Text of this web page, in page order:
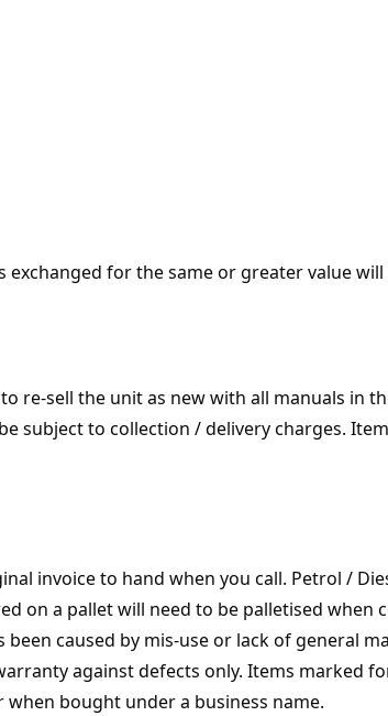
for the same or greater value will
re-sell the unit as new with all manuals in
subject to collection / delivery charges.
invoice to hand when you call. Petrol /
on a pallet will need to be palletised when
caused by mis-use or lack of general
against defects only. Items marked for
when bought under a business name.